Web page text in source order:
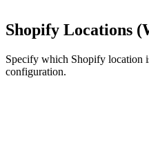
Shopify Locations
Specify which Shopify location
configuration.